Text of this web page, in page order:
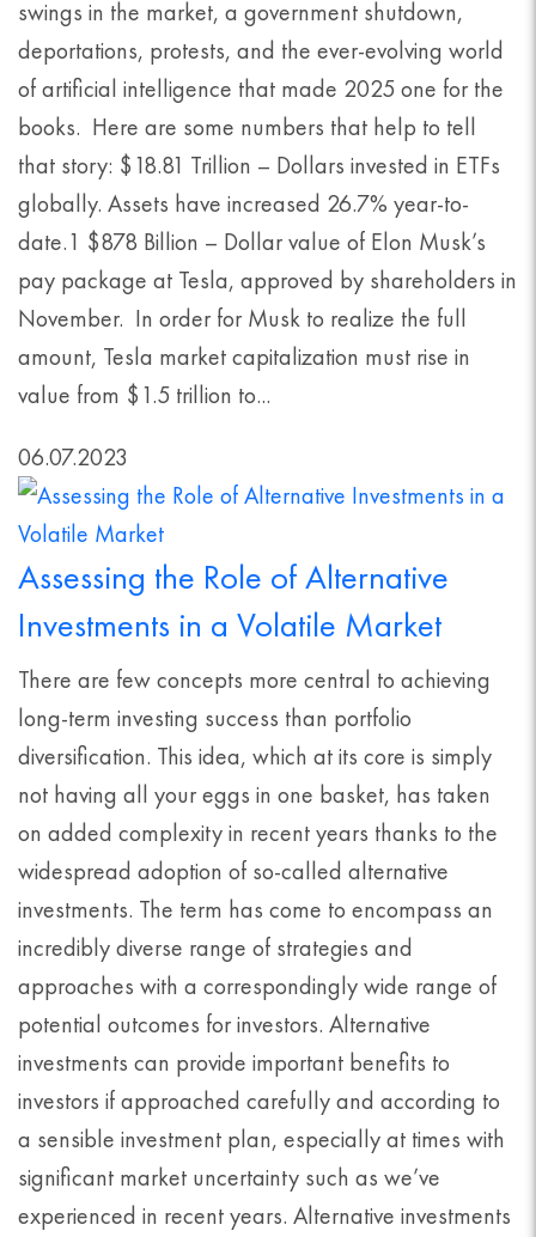
swings in the market, a government shutdown,
deportations, protests, and the ever-evolving world
of artificial intelligence that made 2025 one for the
books. Here are some numbers that help to tell
that story: $18.81 Trillion – Dollars invested in ETFs
globally. Assets have increased 26.7% year-to-
date.1 $878 Billion – Dollar value of Elon Musk’s
pay package at Tesla, approved by shareholders in
November. In order for Musk to realize the full
amount, Tesla market capitalization must rise in
value from $1.5 trillion to...
06.07.2023
Assessing the Role of Alternative
Investments in a Volatile Market
There are few concepts more central to achieving
long-term investing success than portfolio
diversification. This idea, which at its core is simply
not having all your eggs in one basket, has taken
on added complexity in recent years thanks to the
widespread adoption of so-called alternative
investments. The term has come to encompass an
incredibly diverse range of strategies and
approaches with a correspondingly wide range of
potential outcomes for investors. Alternative
investments can provide important benefits to
investors if approached carefully and according to
a sensible investment plan, especially at times with
significant market uncertainty such as we’ve
experienced in recent years. Alternative investments